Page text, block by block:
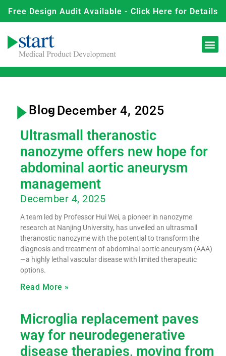
Free Design Audit Available - Click Here for Details
Blog- December 4, 2025
Ultrasmall theranostic
nanozyme offers new hope for
abdominal aortic aneurysm
management
December 4, 2025
A team led by Professor Hui Wei, a pioneer in nanozyme
research at Nanjing University, has unveiled an ultrasmall
theranostic nanozyme with the potential to transform the
diagnosis and treatment of abdominal aortic aneurysm (AAA)
—a highly lethal vascular disease with limited therapeutic
options.
Read More »
Microglia replacement paves
way for neurodegenerative
disease therapies, moving from